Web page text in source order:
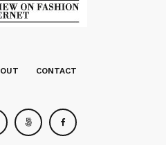
CONTACT